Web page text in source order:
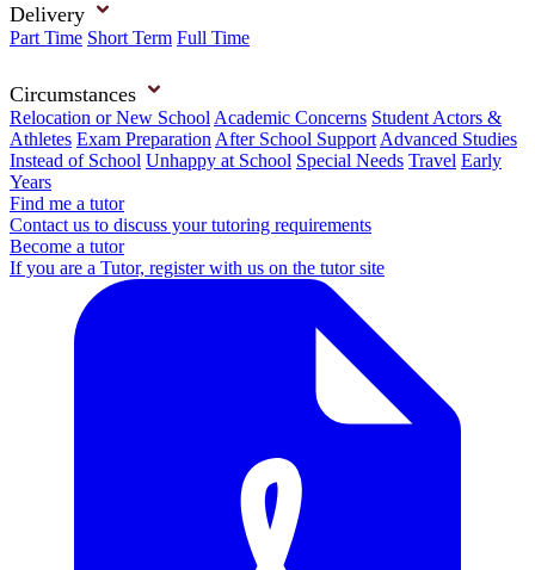
Delivery
Part Time Short Term Full Time
Circumstances
Relocation or New School Academic Concerns Student Actors &
Athletes Exam Preparation After School Support Advanced Studies
Instead of School Unhappy at School Special Needs Travel Early
Years
Find me a tutor
Contact us to discuss your tutoring requirements
Become a tutor
If you are a Tutor, register with us on the tutor site